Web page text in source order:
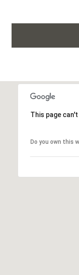
This page
Do you own this